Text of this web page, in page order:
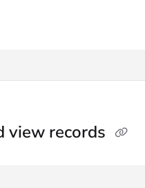
index at: https://
view records